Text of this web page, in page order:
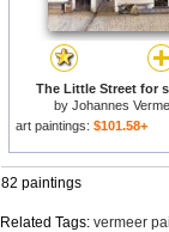
The Little Street for
by Johannes
art paintings: $101.58+
82 paintings
Related Tags: vermeer